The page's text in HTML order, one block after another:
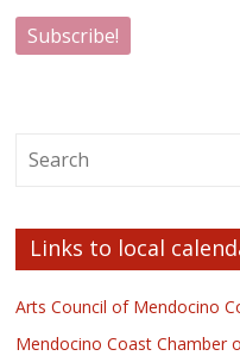
Links to local
Arts Council of Mendocino
Mendocino Coast Chamber